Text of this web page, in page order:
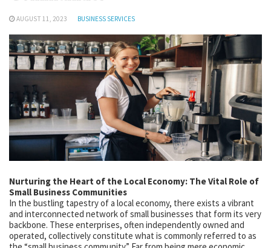
AUGUST 11, 2023 BUSINESS SERVICES
Nurturing the Heart of the Local Economy: The Vital Role of
Small Business Communities
In the bustling tapestry of a local economy, there exists a vibrant
and interconnected network of small businesses that form its very
backbone. These enterprises, often independently owned and
operated, collectively constitute what is commonly referred to as